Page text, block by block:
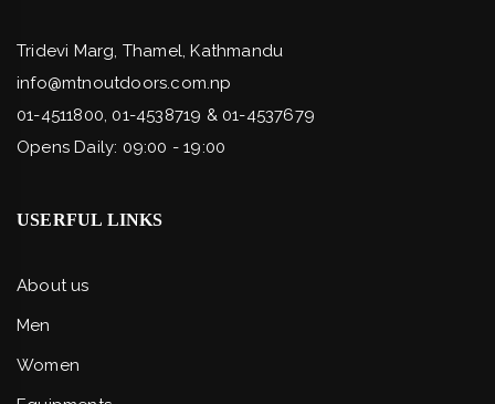
Tridevi Marg, Thamel, Kathmandu
info@mtnoutdoors.com.np
01-4511800, 01-4538719 & 01-4537679
Opens Daily: 09:00 - 19:00
USERFUL LINKS
About us
Men
Women